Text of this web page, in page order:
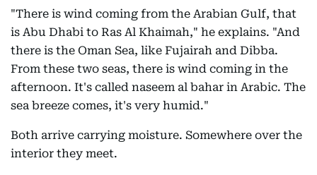
"There is wind coming from the Arabian Gulf, that
is Abu Dhabi to Ras Al Khaimah," he explains. "And
there is the Oman Sea, like Fujairah and Dibba.
From these two seas, there is wind coming in the
afternoon. It's called naseem al bahar in Arabic. The
sea breeze comes, it's very humid."
Both arrive carrying moisture. Somewhere over the
interior they meet.